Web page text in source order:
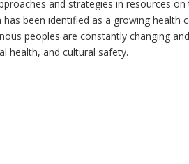
and strategies in resources
been identified as a growing
peoples are constantly changing
health, and cultural safety.